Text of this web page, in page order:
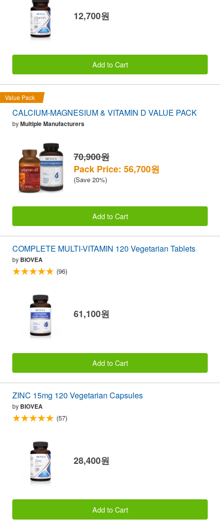
12,700원
Add to Cart
Value Pack
CALCIUM-MAGNESIUM & VITAMIN D VALUE PACK
byMultiple Manufacturers
70,900원
Pack Price: 56,700원
(Save 20%)
Add to Cart
COMPLETE MULTI-VITAMIN 120 Vegetarian Tablets
by BIOVEA
(96)
61,100원
Add to Cart
ZINC 15mg 120 Vegetarian Capsules
by BIOVEA
(57)
28,400원
Add to Cart